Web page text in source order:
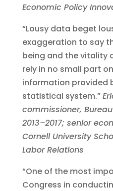
Economic Policy
“Lousy data beget
exaggeration to say
being and the vitality
rely in no small part
information provided
statistical system.”
commissioner,
2013–2017; senior
Cornell University
Labor Relations
“One of the most
Congress in